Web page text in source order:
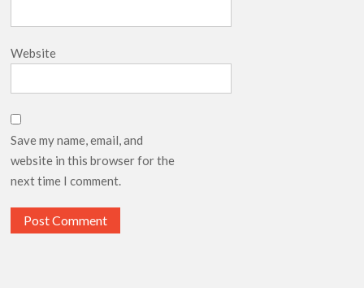
Website
Save my name, email, and
website in this browser for the
next time I comment.